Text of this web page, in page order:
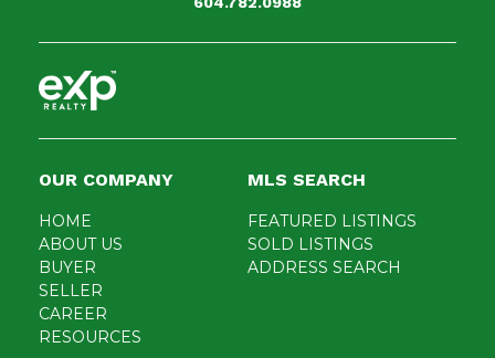
OUR COMPANY
HOME
ABOUT US
BUYER
SELLER
CAREER
RESOURCES
MLS SEARCH
FEATURED LISTINGS
SOLD LISTINGS
ADDRESS SEARCH